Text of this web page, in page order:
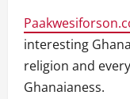
interesting
religion and
Ghanaianess.